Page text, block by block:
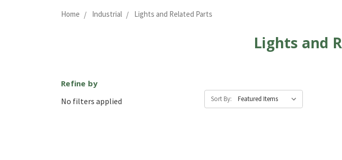
Home Industrial Lights and Related Parts
Lights and
Refine by
No filters applied
Sort By: